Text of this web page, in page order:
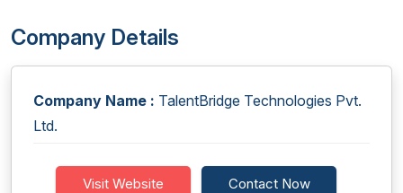
Company Details
Company Name : TalentBridge Technologies Pvt.
Ltd.
Visit Website Contact Now